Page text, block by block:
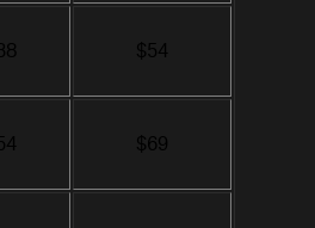
$54
$69